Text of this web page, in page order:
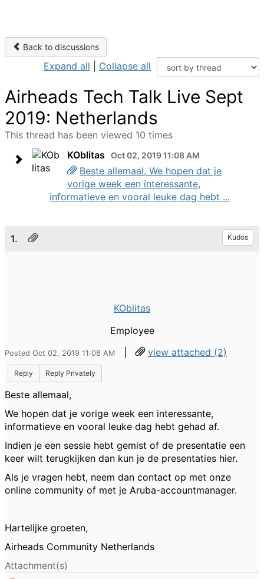
Back to discussions
Expand all Collapse all
Airheads Tech Talk Live Sept
2019: Netherlands
This thread has been viewed 10 times
KOblitas
Oct 02, 2019 11:08 AM
Beste allemaal, We hopen dat je
vorige week een interessante,
informatieve en vooral leuke dag hebt ...
1. Kudos
KOblitas
Employee
Posted Oct 02, 2019 11:08 AM | view attached (2)
Reply Reply Privately
Beste allemaal,
We hopen dat je vorige week een interessante,
informatieve en vooral leuke dag hebt gehad af.
Indien je een sessie hebt gemist of de presentatie een
keer wilt terugkijken dan kun je de presentaties hier.
Als je vragen hebt, neem dan contact op met onze
online community of met je Aruba-accountmanager.
Hartelijke groeten,
Airheads Community Netherlands
Attachment(s)